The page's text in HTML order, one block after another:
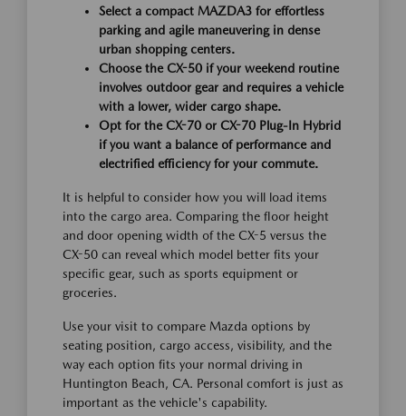
Select a compact MAZDA3 for effortless
parking and agile maneuvering in dense
urban shopping centers.
Choose the CX-50 if your weekend routine
involves outdoor gear and requires a vehicle
with a lower, wider cargo shape.
Opt for the CX-70 or CX-70 Plug-In Hybrid
if you want a balance of performance and
electrified efficiency for your commute.
It is helpful to consider how you will load items
into the cargo area. Comparing the floor height
and door opening width of the CX-5 versus the
CX-50 can reveal which model better fits your
specific gear, such as sports equipment or
groceries.
Use your visit to compare Mazda options by
seating position, cargo access, visibility, and the
way each option fits your normal driving in
Huntington Beach, CA. Personal comfort is just as
important as the vehicle's capability.